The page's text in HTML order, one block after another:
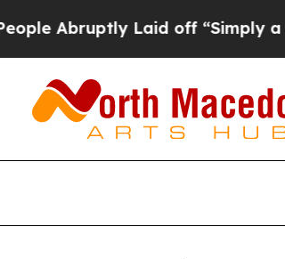
Laid off “Simply a Math Problem